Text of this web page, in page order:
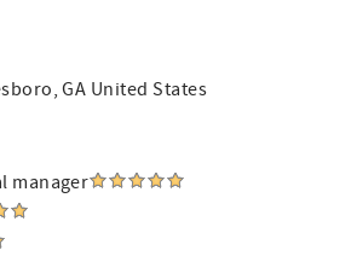
GA United States
manager